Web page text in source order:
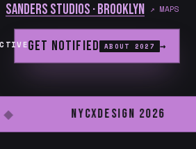
Sanders Studios · Brooklyn ↗ MAPS
Get notified ABOUT 2027 →
◆ NYCxDESIGN 2026